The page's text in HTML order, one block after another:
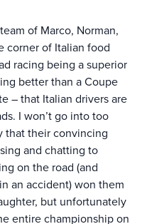
of Marco, Norman,
corner of Italian food
racing being a superior
better than a Coupe
– that Italian drivers are
I won’t go into too
that their convincing
and chatting to
on the road (and
an accident) won them
but unfortunately
entire championship on